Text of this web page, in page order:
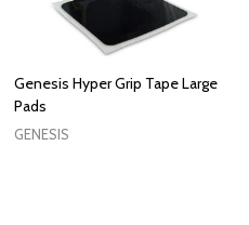
Genesis Hyper Grip Tape Large
Pads
GENESIS